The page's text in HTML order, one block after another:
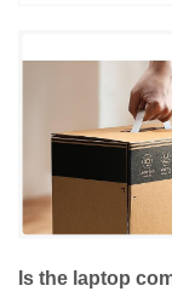
Is the laptop